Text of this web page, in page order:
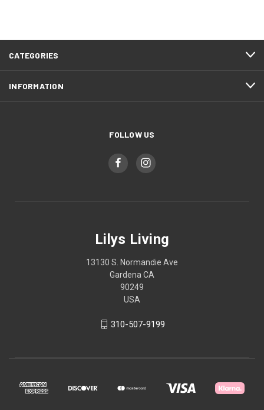
CATEGORIES
INFORMATION
FOLLOW US
Lilys Living
13130 S. Normandie Ave
Gardena CA
90249
USA
310-507-9199